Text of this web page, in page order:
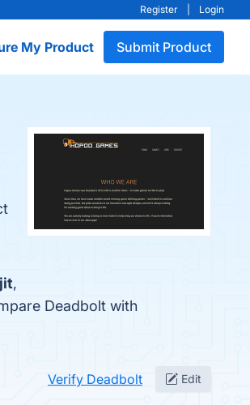
Register Login
My Product Submit Product
,
Deadbolt with
Verify Deadbolt Edit